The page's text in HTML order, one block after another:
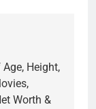
Height,
Worth &